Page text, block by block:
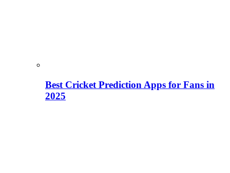
Best Cricket Prediction Apps for Fans in
2025